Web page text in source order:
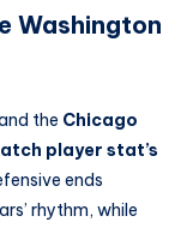
Washington
the Chicago
player stat’s
ends
rhythm, while